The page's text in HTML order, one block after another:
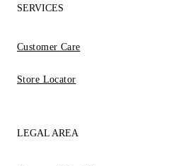
SERVICES
Customer Care
Store Locator
LEGAL AREA